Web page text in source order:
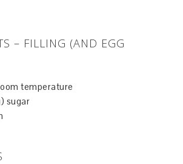
– FILLING (AND EGG
temperature
sugar